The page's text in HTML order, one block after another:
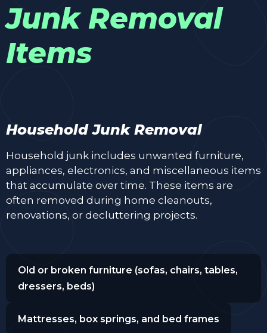
Junk Removal
Items
Household Junk Removal
Household junk includes unwanted furniture,
appliances, electronics, and miscellaneous items
that accumulate over time. These items are
often removed during home cleanouts,
renovations, or decluttering projects.
Old or broken furniture (sofas, chairs, tables,
dressers, beds)
Mattresses, box springs, and bed frames